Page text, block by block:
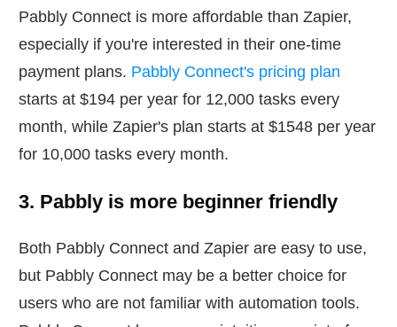
Pabbly Connect is more affordable than Zapier,
especially if you're interested in their one-time
payment plans. Pabbly Connect's pricing plan
starts at $194 per year for 12,000 tasks every
month, while Zapier's plan starts at $1548 per year
for 10,000 tasks every month.
3. Pabbly is more beginner friendly
Both Pabbly Connect and Zapier are easy to use,
but Pabbly Connect may be a better choice for
users who are not familiar with automation tools.